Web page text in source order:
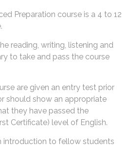
Preparation course is a 4 to 12
reading, writing, listening and
to take and pass the course
are given an entry test prior
should show an appropriate
they have passed the
Certificate) level of English.
introduction to fellow students